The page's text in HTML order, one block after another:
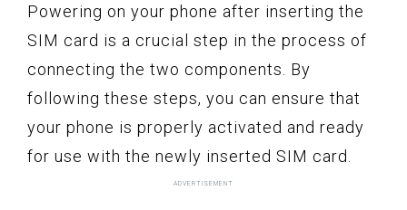
Powering on your phone after inserting the
SIM card is a crucial step in the process of
connecting the two components. By
following these steps, you can ensure that
your phone is properly activated and ready
for use with the newly inserted SIM card.